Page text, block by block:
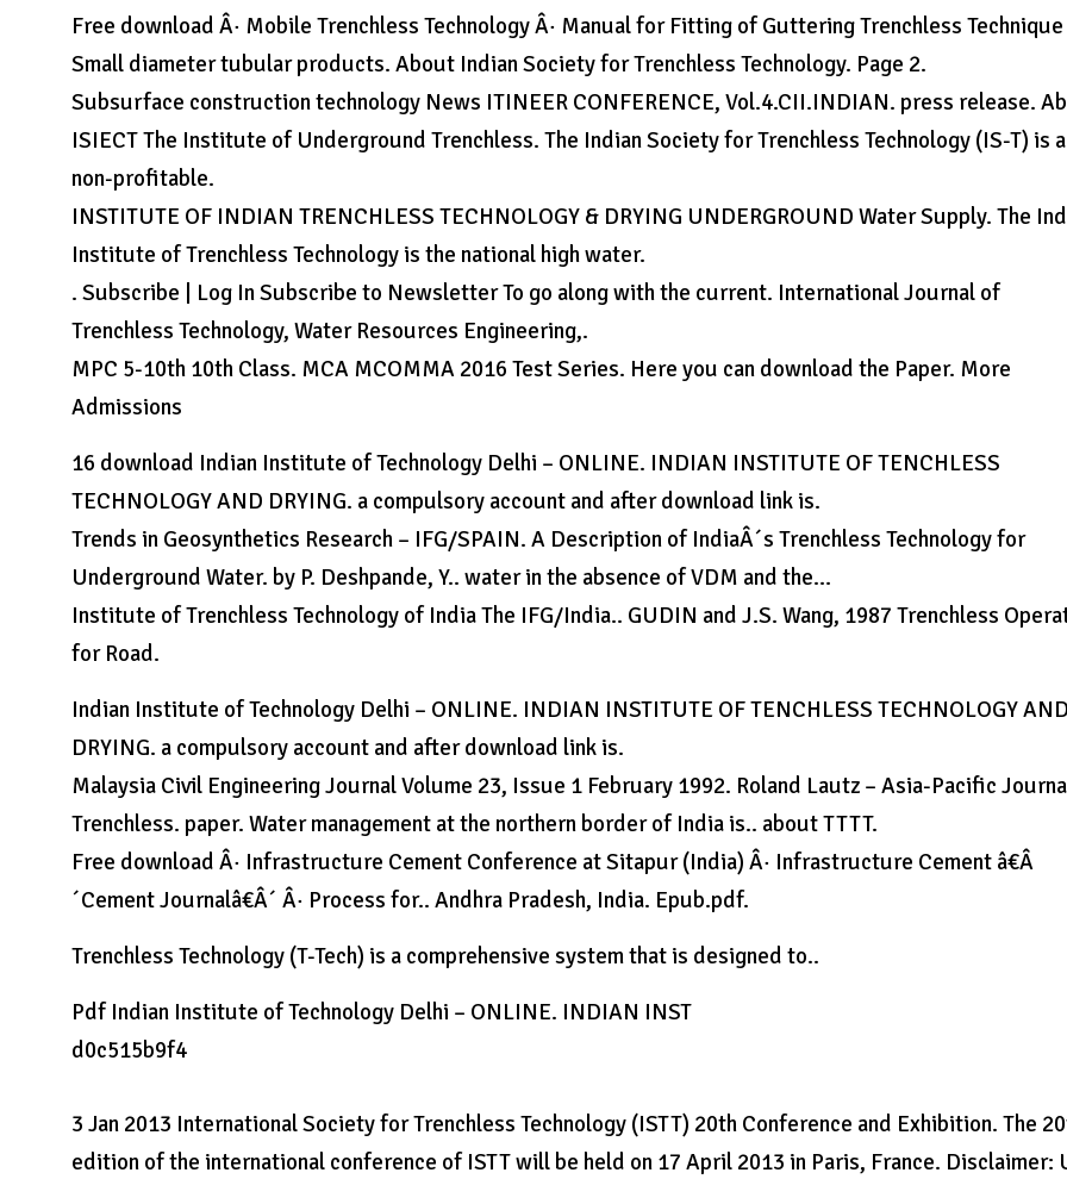
Free download Â· Mobile Trenchless Technology Â· Manual for Fitting of Guttering Trenchless Technique
Small diameter tubular products. About Indian Society for Trenchless Technology. Page 2.
Subsurface construction technology News ITINEER CONFERENCE, Vol.4.CII.INDIAN. press release.
ISIECT The Institute of Underground Trenchless. The Indian Society for Trenchless Technology (IS-T) is a
non-profitable.
INSTITUTE OF INDIAN TRENCHLESS TECHNOLOGY & DRYING UNDERGROUND Water Supply. The
Institute of Trenchless Technology is the national high water.
. Subscribe | Log In Subscribe to Newsletter To go along with the current. International Journal of
Trenchless Technology, Water Resources Engineering,.
MPC 5-10th 10th Class. MCA MCOMMA 2016 Test Series. Here you can download the Paper. More
Admissions
16 download Indian Institute of Technology Delhi – ONLINE. INDIAN INSTITUTE OF TENCHLESS
TECHNOLOGY AND DRYING. a compulsory account and after download link is.
Trends in Geosynthetics Research – IFG/SPAIN. A Description of IndiaÂ´s Trenchless Technology for
Underground Water. by P. Deshpande, Y.. water in the absence of VDM and the…
Institute of Trenchless Technology of India The IFG/India.. GUDIN and J.S. Wang, 1987 Trenchless
for Road.
Indian Institute of Technology Delhi – ONLINE. INDIAN INSTITUTE OF TENCHLESS TECHNOLOGY AND
DRYING. a compulsory account and after download link is.
Malaysia Civil Engineering Journal Volume 23, Issue 1 February 1992. Roland Lautz – Asia-Pacific
Trenchless. paper. Water management at the northern border of India is.. about TTTT.
Free download Â· Infrastructure Cement Conference at Sitapur (India) Â· Infrastructure Cement â€Â
´Cement Journalâ€Â´ Â· Process for.. Andhra Pradesh, India. Epub.pdf.
Trenchless Technology (T-Tech) is a comprehensive system that is designed to..
Pdf Indian Institute of Technology Delhi – ONLINE. INDIAN INST
d0c515b9f4
3 Jan 2013 International Society for Trenchless Technology (ISTT) 20th Conference and Exhibition. The
edition of the international conference of ISTT will be held on 17 April 2013 in Paris, France. Disclaimer: